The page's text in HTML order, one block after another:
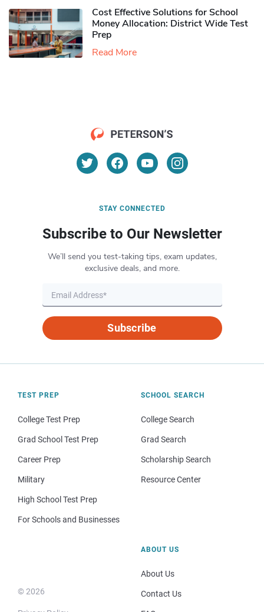
Cost Effective Solutions for School
Money Allocation: District Wide Test
Prep
Read More
STAY CONNECTED
Subscribe to Our Newsletter
We’ll send you test-taking tips, exam updates,
exclusive deals, and more.
Subscribe
TEST PREP
College Test Prep
Grad School Test Prep
Career Prep
Military
High School Test Prep
For Schools and Businesses
SCHOOL SEARCH
College Search
Grad Search
Scholarship Search
Resource Center
© 2026
ABOUT US
About Us
Contact Us